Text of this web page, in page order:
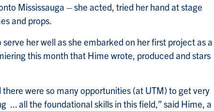
Mississauga – she acted, tried her hand at stage
and props.
her well as she embarked on her first project as a
this month that Hime wrote, produced and stars
there were so many opportunities (at UTM) to get very
... all the foundational skills in this field,” said Hime, a